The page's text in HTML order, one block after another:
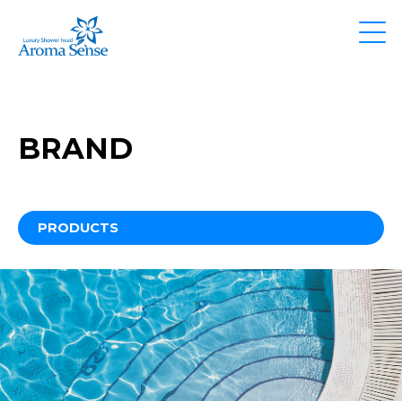
BRAND
PRODUCTS